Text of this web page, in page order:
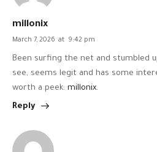
millonix
March 7, 2026 at 9:42 pm
Been surfing the net and stumbled
see, seems legit and has some
worth a peek: millonix.
Reply